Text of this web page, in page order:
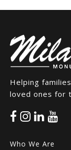
Helping
loved ones for
Who We Are